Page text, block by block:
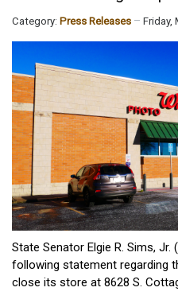
Category: Press Releases Friday,
State Senator Elgie R. Sims,
following statement regarding
close its store at 8628 S.